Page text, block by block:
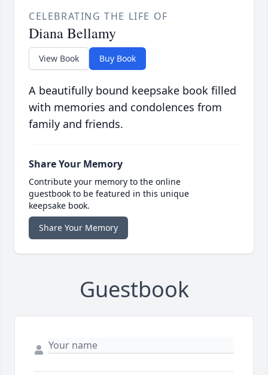
CELEBRATING THE LIFE OF
Diana Bellamy
View Book Buy Book
A beautifully bound keepsake book filled
with memories and condolences from
family and friends.
Share Your Memory
Contribute your memory to the online
guestbook to be featured in this unique
keepsake book.
Share Your Memory
Guestbook